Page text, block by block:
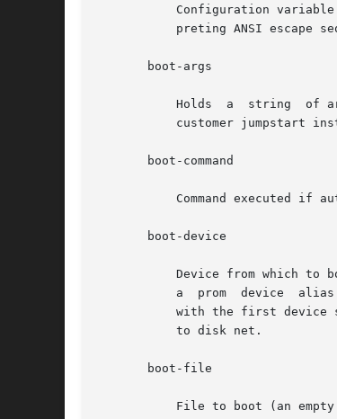
Configuration
preting ANSI escape
       boot-args
Holds  a  string  of
customer jumpstart
       boot-command
Command executed if
       boot-device
Device from which to
a  prom  device
with the first device
           to disk net.
       boot-file
File to boot (an